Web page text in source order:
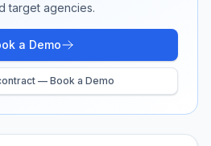
target agencies.
a Demo
— Book a Demo